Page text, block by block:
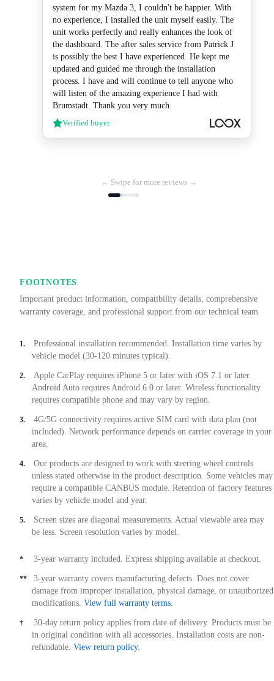
system for my Mazda 3, I couldn't be happier. With
no experience, I installed the unit myself easily. The
unit works perfectly and really enhances the look of
the dashboard. The after sales service from Patrick J
is possibly the best I have experienced. He kept me
updated and guided me through the installation
process. I have and will continue to tell anyone who
will listen of the amazing experience I had with
Brumstadt. Thank you very much.
Verified buyer
← Swipe for more reviews →
FOOTNOTES
Important product information, compatibility details, comprehensive
warranty coverage, and professional support from our technical team
1.
Professional installation recommended. Installation time varies by
vehicle model (30-120 minutes typical).
2.
Apple CarPlay requires iPhone 5 or later with iOS 7.1 or later.
Android Auto requires Android 6.0 or later. Wireless functionality
requires compatible phone and may vary by region.
3.
4G/5G connectivity requires active SIM card with data plan (not
included). Network performance depends on carrier coverage in your
area.
4.
Our products are designed to work with steering wheel controls
unless stated otherwise in the product description. Some vehicles may
require a compatible CANBUS module. Retention of factory features
varies by vehicle model and year.
5.
Screen sizes are diagonal measurements. Actual viewable area may
be less. Screen resolution varies by model.
* 3-year warranty included. Express shipping available at checkout.
**
3-year warranty covers manufacturing defects. Does not cover
damage from improper installation, physical damage, or unauthorized
modifications. View full warranty terms.
†
30-day return policy applies from date of delivery. Products must be
in original condition with all accessories. Installation costs are non-
refundable. View return policy.